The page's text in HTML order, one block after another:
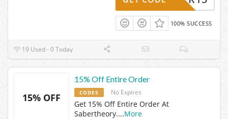
100% SUCCESS
19 Used - 0 Today
15% OFF
15% Off Entire Order
CODES No Expires
Get 15% Off Entire Order At
Sabertheory....More